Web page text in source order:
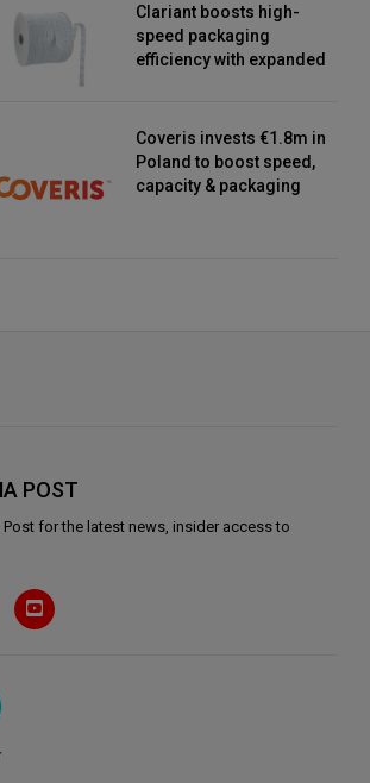
Clariant boosts high-
speed packaging
efficiency with expanded
Coveris invests €1.8m in
Poland to boost speed,
capacity & packaging
POST
Postfor the latest news, insider access to